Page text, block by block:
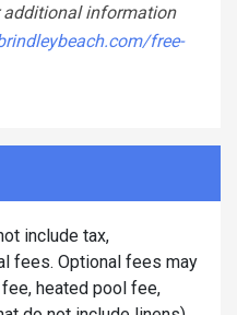
additional information
free-
include tax,
fees. Optional fees may
heated pool fee,